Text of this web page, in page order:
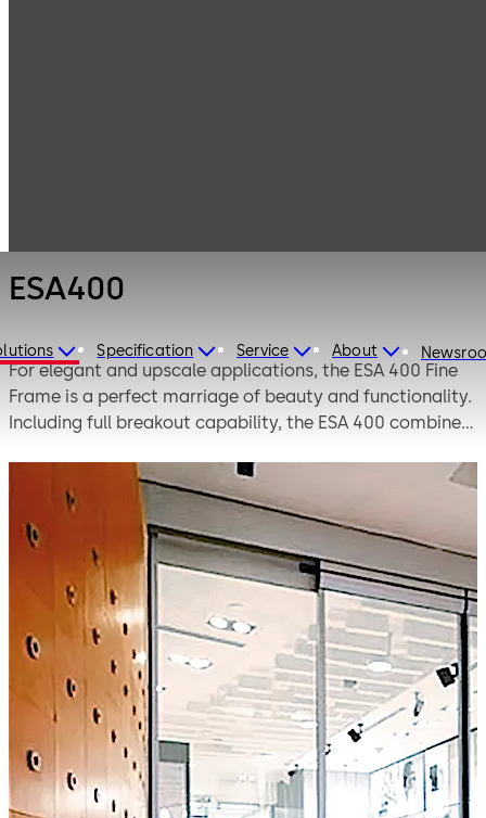
Specification Service About
ESA400
For elegant and upscale applications, the ESA 400 Fine
Frame is a perfect marriage of beauty and functionality.
Including full breakout capability, the ESA 400 combines
qualities. It’s ideal for interior or exterior applications
such as high-end retail stores or modern office buildings.